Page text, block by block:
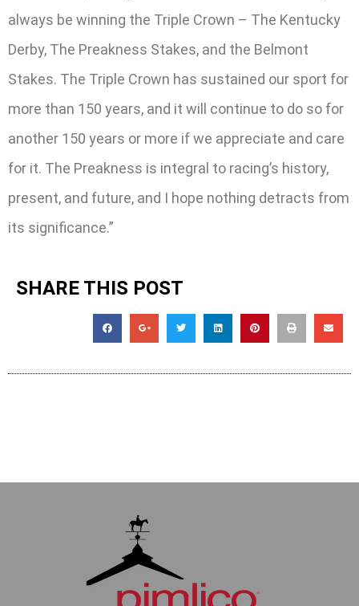
always be winning the Triple Crown – The Kentucky
Derby, The Preakness Stakes, and the Belmont
Stakes. The Triple Crown has sustained our sport for
more than 150 years, and it will continue to do so for
another 150 years or more if we appreciate and care
for it. The Preakness is integral to racing’s history,
present, and future, and I hope nothing detracts from
its significance.”
SHARE THIS POST